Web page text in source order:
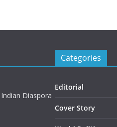
Diaspora
Categories
Editorial
Cover Story